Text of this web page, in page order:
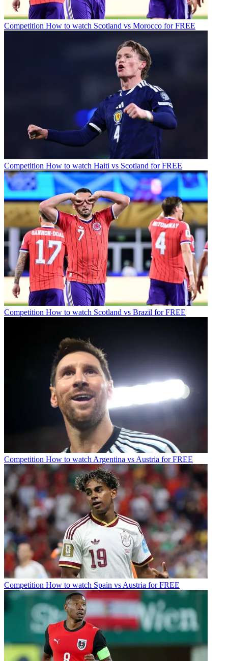
Competition How to watch Scotland vs Morocco for FREE
Competition How to watch Haiti vs Scotland for FREE
Competition How to watch Scotland vs Brazil for FREE
Competition How to watch Argentina vs Austria for FREE
Competition How to watch Spain vs Austria for FREE